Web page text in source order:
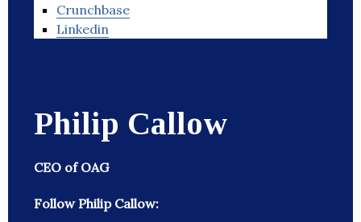
Crunchbase
Linkedin
Philip Callow
CEO of OAG
Follow Philip Callow: